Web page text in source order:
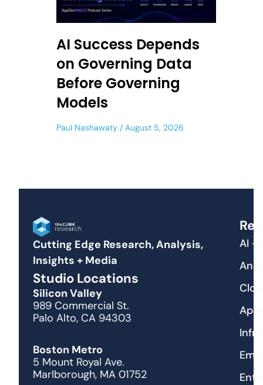
AI Success Depends
on Governing Data
Before Governing
Models
Paul Nashawaty August 5, 2026
Cutting Edge Research, Analysis,
Insights + Media
Studio Locations
Silicon Valley
989 Commercial St.
Palo Alto, CA 94303
Boston Metro
5 Mount Royal Ave.
Marlborough, MA 01752
AI +